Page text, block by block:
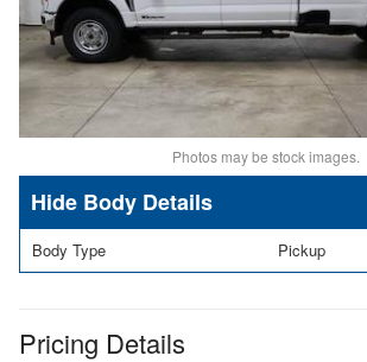
Photos may be stock images.
Body Details
Body Type Pickup
Pricing Details